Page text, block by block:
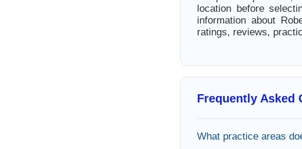
location before
information about
ratings, reviews,
Frequently Asked
What practice areas